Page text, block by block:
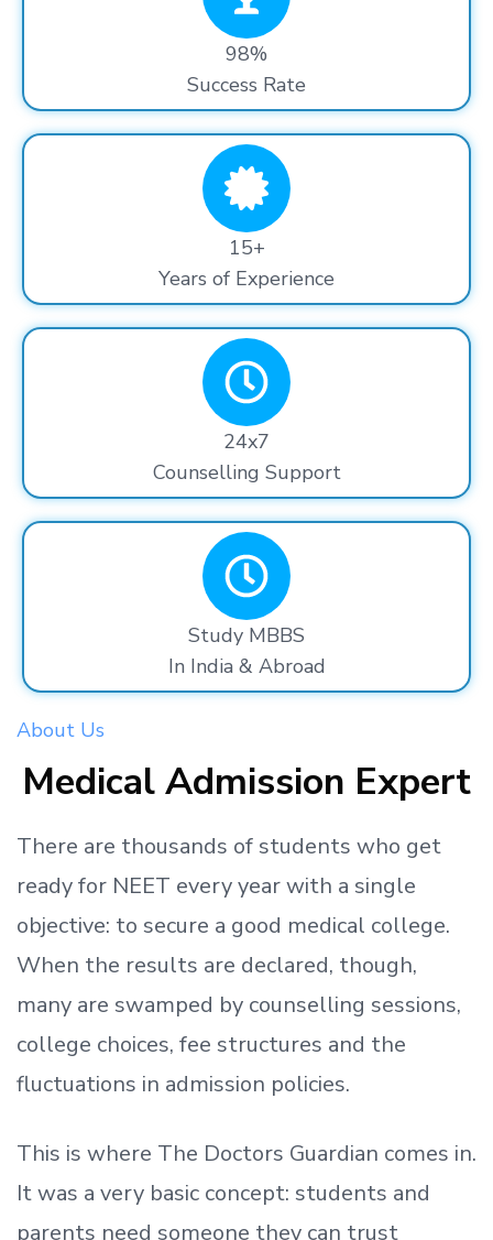
98%
Success Rate
15+
Years of Experience
24x7
Counselling Support
Study MBBS
In India & Abroad
About Us
Medical Admission Expert
There are thousands of students who get
readyfor NEET every year with a single
objective: to secure a good medical college.
When the results are declared, though,
many are swamped by counselling sessions,
college choices, fee structures and the
fluctuations in admission policies.
This is where The Doctors Guardian comes in.
It was a very basic concept: students and
parents need someone they can trust